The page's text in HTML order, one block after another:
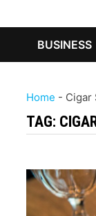
BUSINESS
Home - Cigar
TAG: